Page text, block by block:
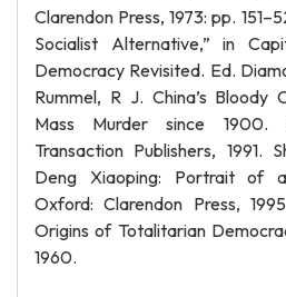
Clarendon Press, 1973: pp.
Socialist Alternative,” in
Democracy Revisited. Ed.
Rummel, R J. China’s Bloody
Mass Murder since 1900.
Transaction Publishers, 1991.
Deng Xiaoping: Portrait of
Oxford: Clarendon Press,
Origins of Totalitarian
1960.